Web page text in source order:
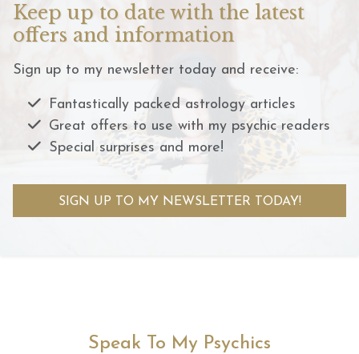
Keep up to date with the latest
offers and information
Sign up to my newsletter today and receive:
Fantastically packed astrology articles
Great offers to use with my psychic readers
Special surprises and more!
SIGN UP TO MY NEWSLETTER TODAY!
Speak To My Psychics